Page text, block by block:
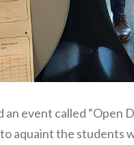
event called “Open
aquaint the students